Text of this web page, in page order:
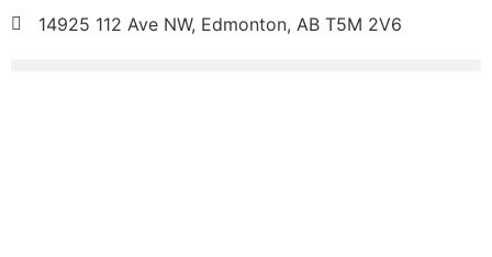
14925 112 Ave NW, Edmonton, AB T5M 2V6